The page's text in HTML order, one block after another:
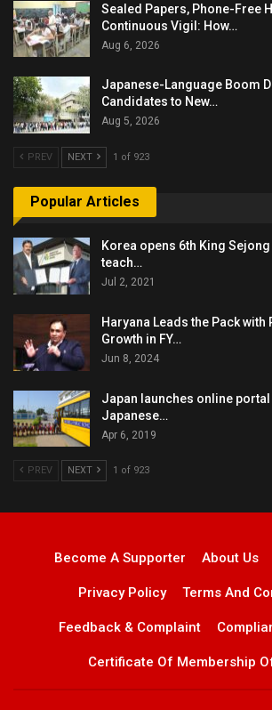
Sealed Papers, Phone-Free
Continuous Vigil: How…
Aug 6, 2026
Japanese-Language Boom
Candidates to New…
Aug 5, 2026
PREV NEXT 1 of 923
Popular Articles
Korea opens 6th King
teach…
Jul 2, 2021
Haryana Leads the Pack with
Growth in FY…
Jun 8, 2024
Japan launches online
Japanese…
Apr 6, 2019
PREV NEXT 1 of 923
Become A Supporter About Us
Privacy Policy Terms And
Feedback & Complaint
Certificate Of Membership